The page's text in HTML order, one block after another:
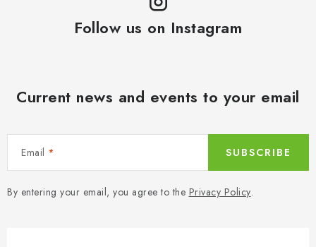
Follow us on Instagram
Current news and events to your email
Email
By entering your email, you agree to the Privacy Policy.
SUBSCRIBE